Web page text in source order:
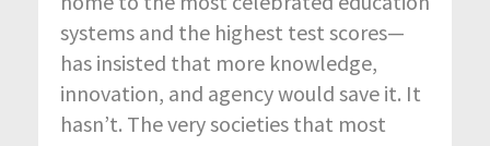
systems and the highest test scores—
has insisted that more knowledge,
innovation, and agency would save it. It
hasn’t. The very societies that most